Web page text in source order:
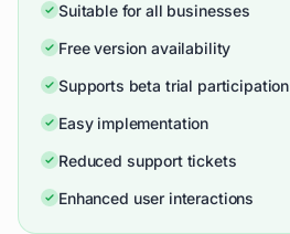
Suitable for all businesses
Free version availability
Supports beta trial participation
Easy implementation
Reduced support tickets
Enhanced user interactions